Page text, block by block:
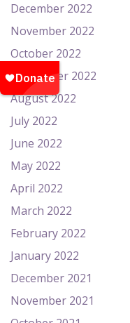
December 2022
November 2022
October 2022
September 2022
August 2022
July 2022
June 2022
May 2022
April 2022
March 2022
February 2022
January 2022
December 2021
November 2021